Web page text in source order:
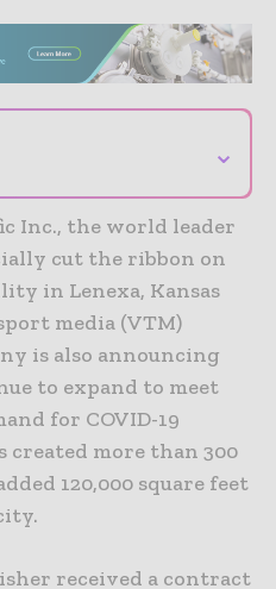
⌄
Inc., the world leader
cut the ribbon on
in Lenexa, Kansas
media (VTM)
is also announcing
to expand to meet
for COVID-19
more than 300
120,000 square feet
received a contract